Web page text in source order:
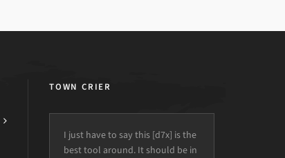
TOWN CRIER
I just have to say this [d7x] is the
best tool around. It should be in